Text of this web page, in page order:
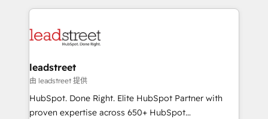
maximize profitability and adapt to your goals.
HubSpot projects for mid-market and enterprise
combine HubSpot, data, and AI to design connected
and technology for predictable, scalable revenue
growth. Our expertise spans RevOps, CRM and data
architecture, AI enablement, and strategic marketing,
delivered through our proprietary FLAIR framework
leadstreet
由 leadstreet 提供
HubSpot. Done Right. Elite HubSpot Partner with
proven expertise across 650+ HubSpot